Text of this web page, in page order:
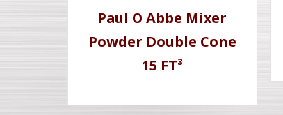
Paul O Abbe Mixer
Powder Double Cone
15 FT³